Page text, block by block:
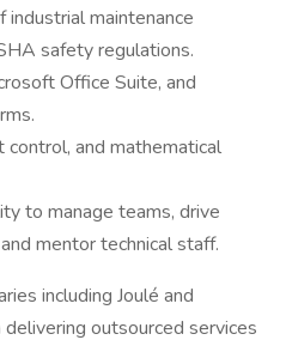
maintenance
safety regulations.
Office Suite, and
and mathematical
to manage teams, drive
mentor technical staff.
including Joulé and
outsourced services